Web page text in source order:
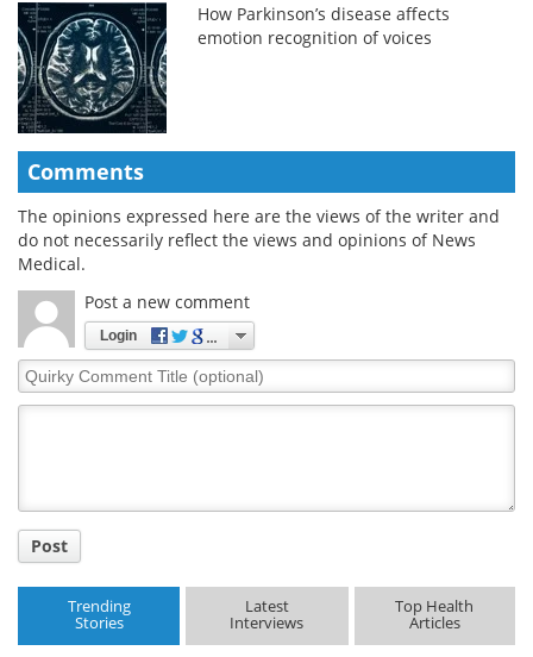
How Parkinson’s disease affects
emotion recognition of voices
Comments
The opinions expressed here are the views of the writer and
do not necessarily reflect the views and opinions of News
Medical.
Post a new comment
Login
Quirky
Comment
Post
Trending
Stories
Latest
Interviews
Top Health
Articles